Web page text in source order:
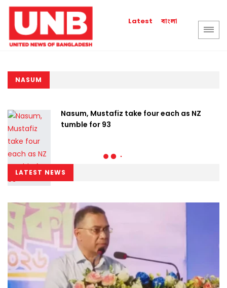
Latest বাংলা
NASUM
Nasum, Mustafiz take four each as NZ
tumble for 93
LATEST NEWS